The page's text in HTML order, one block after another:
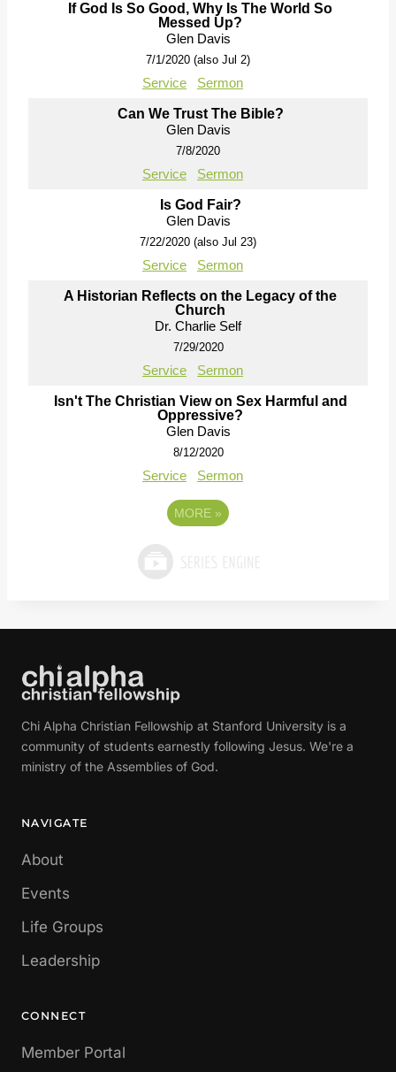
If God Is So Good, Why Is The World So
Messed Up?
Glen Davis
7/1/2020 (also Jul 2)
Service Sermon
Can We Trust The Bible?
Glen Davis
7/8/2020
Service Sermon
Is God Fair?
Glen Davis
7/22/2020 (also Jul 23)
Service Sermon
A Historian Reflects on the Legacy of the
Church
Dr. Charlie Self
7/29/2020
Service Sermon
Isn't The Christian View on Sex Harmful and
Oppressive?
Glen Davis
8/12/2020
Service Sermon
MORE »
Chi Alpha Christian Fellowship at Stanford University is a
community of students earnestly following Jesus. We're a
ministry of the Assemblies of God.
NAVIGATE
About
Events
Life Groups
Leadership
CONNECT
Member Portal